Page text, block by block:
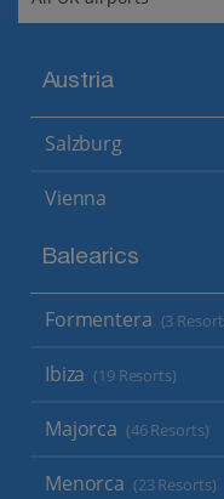
Austria
Salzburg
Vienna
Balearics
Formentera (3
Ibiza (19 Resorts)
Majorca (46 Resorts)
Menorca (23 Resorts)